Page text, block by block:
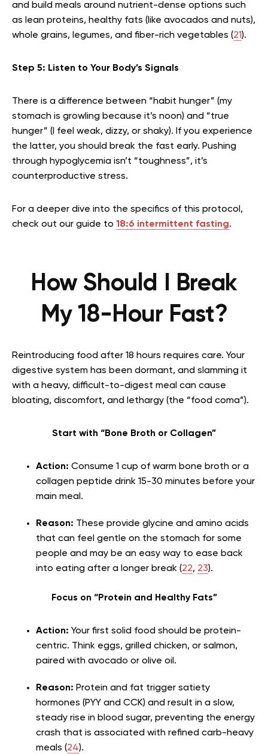
and build meals around nutrient-dense options such
as lean proteins, healthy fats (like avocados and nuts),
whole grains, legumes, and fiber-rich vegetables (21).
Step 5: Listen to Your Body’s Signals
There is a difference between “habit hunger” (my
stomach is growling because it’s noon) and “true
hunger” (I feel weak, dizzy, or shaky). If you experience
the latter, you should break the fast early. Pushing
through hypoglycemia isn’t “toughness”, it’s
counterproductive stress.
For a deeper dive into the specifics of this protocol,
check out our guide to 18:6 intermittent fasting.
How Should I Break
My 18-Hour Fast?
Reintroducing food after 18 hours requires care. Your
digestive system has been dormant, and slamming it
with a heavy, difficult-to-digest meal can cause
bloating, discomfort, and lethargy (the “food coma”).
Start with “Bone Broth or Collagen”
Action: Consume 1 cup of warm bone broth or a
collagen peptide drink 15-30 minutes before your
main meal.
Reason: These provide glycine and amino acids
that can feel gentle on the stomach for some
people and may be an easy way to ease back
into eating after a longer break (22, 23).
Focus on “Protein and Healthy Fats”
Action: Your first solid food should be protein-
centric. Think eggs, grilled chicken, or salmon,
paired with avocado or olive oil.
Reason: Protein and fat trigger satiety
hormones (PYY and CCK) and result in a slow,
steady rise in blood sugar, preventing the energy
crash that is associated with refined carb-heavy
meals (24).